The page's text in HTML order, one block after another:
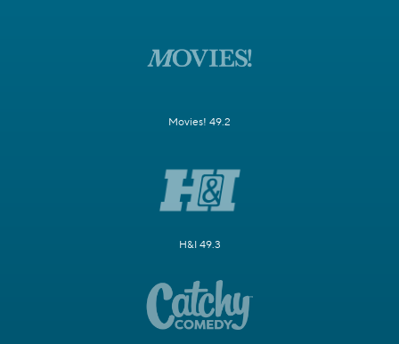
Movies! 49.2
H&I 49.3